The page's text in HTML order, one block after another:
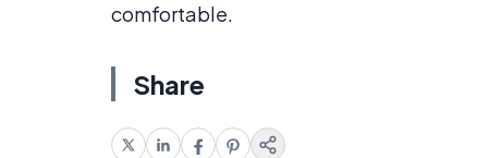
comfortable.
Share